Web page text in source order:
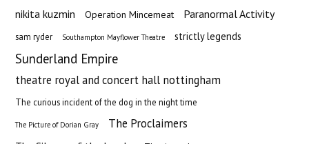
nikita kuzmin Operation Mincemeat Paranormal Activity
sam ryder Southampton Mayflower Theatre strictly legends
Sunderland Empire
theatre royal and concert hall nottingham
The curious incident of the dog in the night time
The Picture of Dorian Gray The Proclaimers